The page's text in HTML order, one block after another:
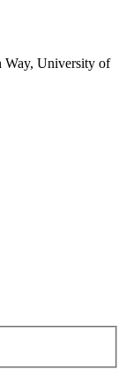
Way, University of